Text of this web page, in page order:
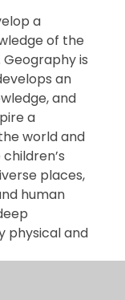
a
of the
is
an
and
a
world and
places,
human
physical and